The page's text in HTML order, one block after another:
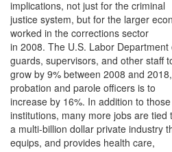
implications, not just for the criminal
justice system, but for the larger
worked in the corrections sector
in 2008. The U.S. Labor
guards, supervisors, and other staff
grow by 9% between 2008 and
probation and parole officers is to
increase by 16%. In addition to
institutions, many more jobs are tied
a multi-billion dollar private industry
equips, and provides health care,